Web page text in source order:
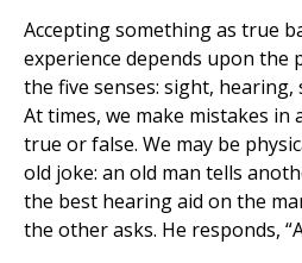
Accepting something as true
experience depends upon
the five senses: sight, hearing,
At times, we make mistakes in
true or false. We may be
old joke: an old man tells
the best hearing aid on the
the other asks. He responds,